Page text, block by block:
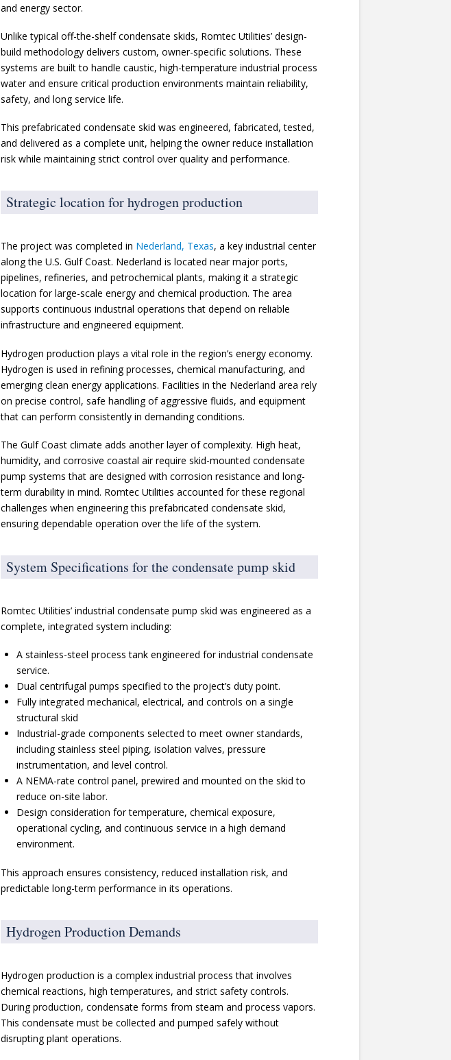
and energy sector.
Unlike typical off-the-shelf condensate skids, Romtec Utilities’ design-
build methodology delivers custom, owner-specific solutions. These
systems are built to handle caustic, high-temperature industrial process
water and ensure critical production environments maintain reliability,
safety, and long service life.
This prefabricated condensate skid was engineered, fabricated, tested,
and delivered as a complete unit, helping the owner reduce installation
risk while maintaining strict control over quality and performance.
Strategic location for hydrogen production
The project was completed in Nederland, Texas, a key industrial center
along the U.S. Gulf Coast. Nederland is located near major ports,
pipelines, refineries, and petrochemical plants, making it a strategic
location for large-scale energy and chemical production. The area
supports continuous industrial operations that depend on reliable
infrastructure and engineered equipment.
Hydrogen production plays a vital role in the region’s energy economy.
Hydrogen is used in refining processes, chemical manufacturing, and
emerging clean energy applications. Facilities in the Nederland area rely
on precise control, safe handling of aggressive fluids, and equipment
that can perform consistently in demanding conditions.
The Gulf Coast climate adds another layer of complexity. High heat,
humidity, and corrosive coastal air require skid-mounted condensate
pump systems that are designed with corrosion resistance and long-
term durability in mind. Romtec Utilities accounted for these regional
challenges when engineering this prefabricated condensate skid,
ensuring dependable operation over the life of the system.
System Specifications for the condensate pump skid
Romtec Utilities’ industrial condensate pump skid was engineered as a
complete, integrated system including:
A stainless-steel process tank engineered for industrial condensate
service.
Dual centrifugal pumps specified to the project’s duty point.
Fully integrated mechanical, electrical, and controls on a single
structural skid
Industrial-grade components selected to meet owner standards,
including stainless steel piping, isolation valves, pressure
instrumentation, and level control.
A NEMA-rate control panel, prewired and mounted on the skid to
reduce on-site labor.
Design consideration for temperature, chemical exposure,
operational cycling, and continuous service in a high demand
environment.
This approach ensures consistency, reduced installation risk, and
predictable long-term performance in its operations.
Hydrogen Production Demands
Hydrogen production is a complex industrial process that involves
chemical reactions, high temperatures, and strict safety controls.
During production, condensate forms from steam and process vapors.
This condensate must be collected and pumped safely without
disrupting plant operations.